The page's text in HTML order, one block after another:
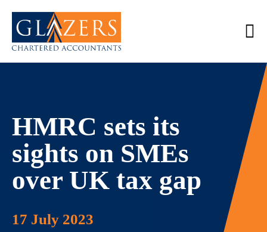
HMRC sets its
sights on SMEs
over UK tax gap
17 July 2023